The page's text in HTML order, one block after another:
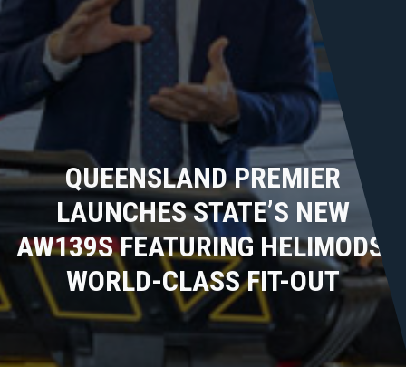
QUEENSLAND PREMIER
LAUNCHES STATE’S NEW
AW139S FEATURING HELIMODS’
WORLD-CLASS FIT-OUT